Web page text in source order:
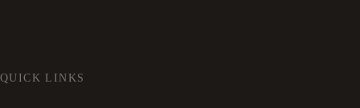
QUICK LINKS